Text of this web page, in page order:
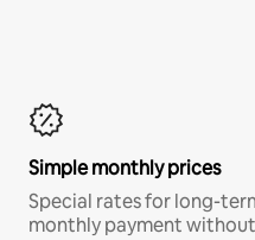
Simple monthly prices
Special rates for long-
monthly payment